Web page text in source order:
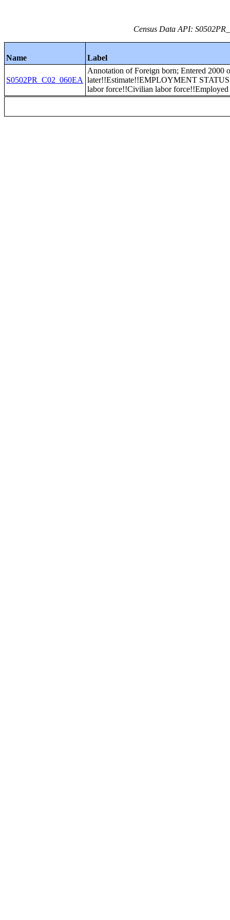
Census Data API:
Name Label
S0502PR_C02_060EA
Annotation of Foreign born; Entered 2000
later!!Estimate!!EMPLOYMENT
labor force!!Civilian labor force!!Employed